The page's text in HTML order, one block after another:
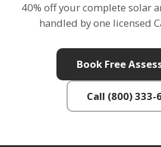
40% off your complete solar
handled by one licensed
Book Free
Call (800) 333-